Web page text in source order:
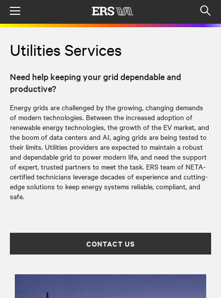
Utilities Services
Need help keeping your grid dependable and
productive?
Energy grids are challenged by the growing, changing demands
of modern technologies. Between the increased adoption of
renewable energy technologies, the growth of the EV market, and
the boom of data centers and AI, aging grids are being tested to
their limits. Utilities providers are expected to maintain a robust
and dependable grid to power modern life, and need the support
of expert, trusted partners to meet the task. ERS team of NETA-
certified technicians leverage decades of experience and cutting-
edge solutions to keep energy systems reliable, compliant, and
safe.
CONTACT US